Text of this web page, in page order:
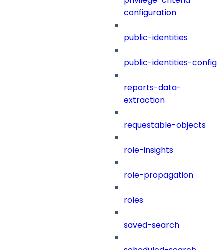
configuration
public-identities
public-identities-config
reports-data-
extraction
requestable-objects
role-insights
role-propagation
roles
saved-search